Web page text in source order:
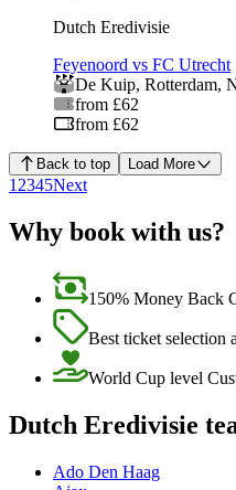
Dutch Eredivisie
Feyenoord vs FC Utrecht
De Kuip, Rotterdam,
from £62
from £62
Back to top Load More
1 2345Next
Why book with us?
150% Money Back
Best ticket selection
World Cup level
Dutch Eredivisie
Ado Den Haag